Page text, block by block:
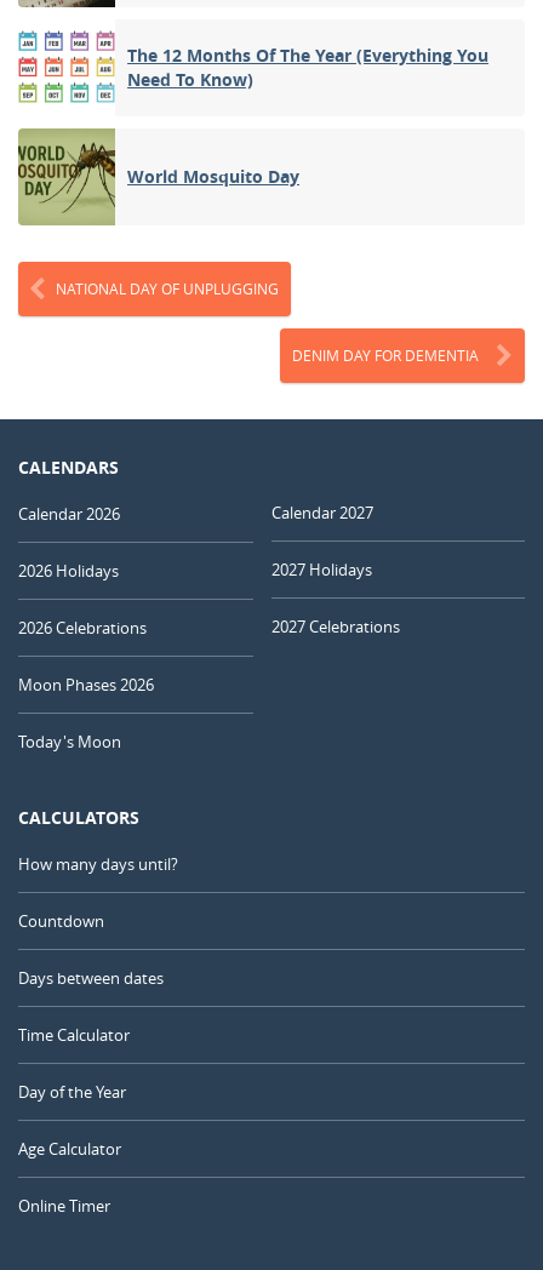
The 12 Months Of The Year (Everything You
Need To Know)
World Mosquito Day
NATIONAL DAY OF UNPLUGGING
DENIM DAY FOR DEMENTIA
CALENDARS
Calendar 2026
2026 Holidays
2026 Celebrations
Moon Phases 2026
Today's Moon
Calendar 2027
2027 Holidays
2027 Celebrations
CALCULATORS
How many days until?
Countdown
Days between dates
Time Calculator
Day of the Year
Age Calculator
Online Timer